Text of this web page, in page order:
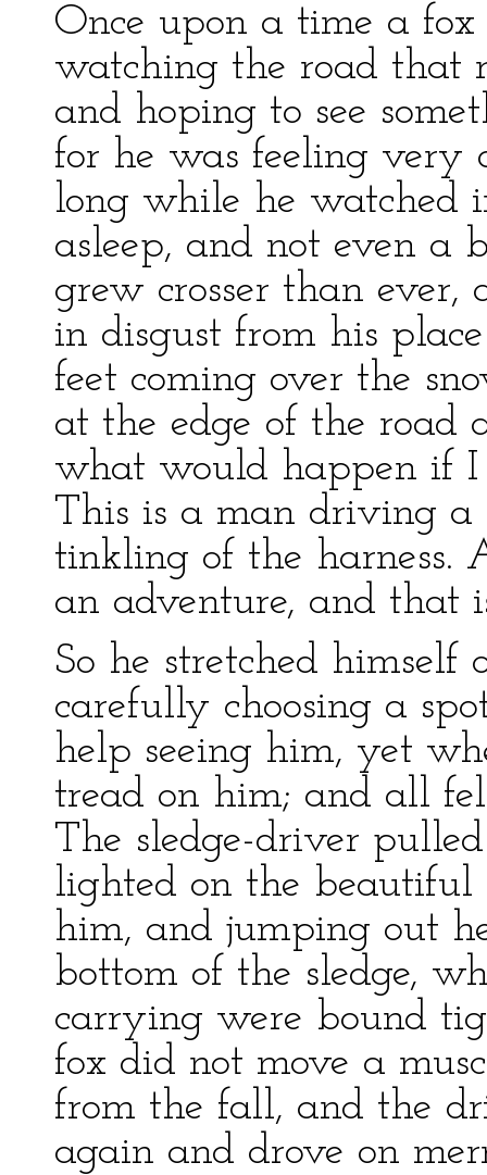
Once upon a time a
watching the road that
and hoping to see
for he was feeling very
long while he watched
asleep, and not even a
grew crosser than
in disgust from his
feet coming over the
at the edge of the road
what would happen if I
This is a man driving a
tinkling of the harness.
an adventure, and that
So he stretched
carefully choosing a
help seeing him, yet
tread on him; and all
The sledge-driver
lighted on the
him, and jumping out
bottom of the sledge,
carrying were bound
fox did not move a
from the fall, and the
again and drove on